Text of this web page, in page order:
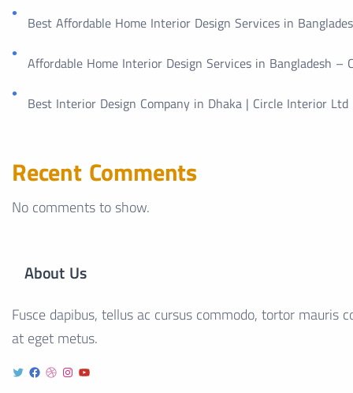
Best Affordable Home Interior Design Services in
Affordable Home Interior Design Services in Bangladesh –
Best Interior Design Company in Dhaka | Circle Interior Ltd
Recent Comments
No comments to show.
About Us
Fusce dapibus, tellus ac cursus commodo, tortor
at eget metus.